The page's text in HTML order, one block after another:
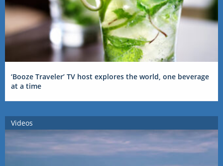
‘Booze Traveler’ TV host explores the world, one beverage
at a time
Videos